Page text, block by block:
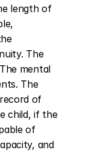
length of
The
mental
The
of
child, if the
of
and